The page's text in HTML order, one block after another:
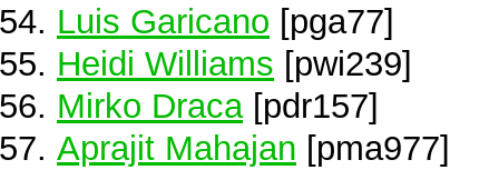
Luis Garicano [pga77]
Heidi Williams [pwi239]
Mirko Draca[pdr157]
Aprajit Mahajan [pma977]